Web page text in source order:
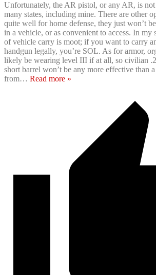
Unfortunately, the AR pistol, or any AR, is
many states, including mine. There are other
quite well for home defense, they just won’t
in a vehicle, or as convenient to access. In my
of vehicle carry is moot; if you want to carry
handgun legally, you’re SOL. As for armor,
likely be wearing level III if at all, so civilian
short barrel won’t be any more effective than
from… Read more »